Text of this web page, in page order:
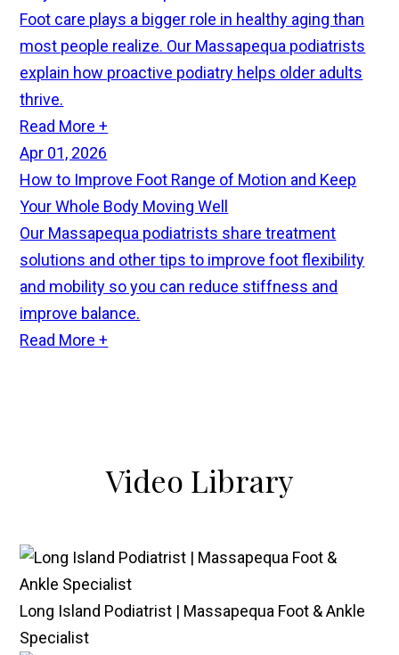
Foot care plays a bigger role in healthy aging than
most people realize. Our Massapequa podiatrists
explain how proactive podiatry helps older adults
thrive.
Read More +
Apr 01, 2026
How to Improve Foot Range of Motion and Keep
Your Whole Body Moving Well
Our Massapequa podiatrists share treatment
solutions and other tips to improve foot flexibility
and mobility so you can reduce stiffness and
improve balance.
Read More +
Video Library
Long Island Podiatrist | Massapequa Foot & Ankle
Specialist